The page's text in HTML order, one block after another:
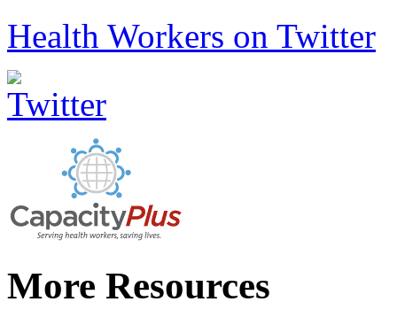
Health Workers on Twitter
More Resources